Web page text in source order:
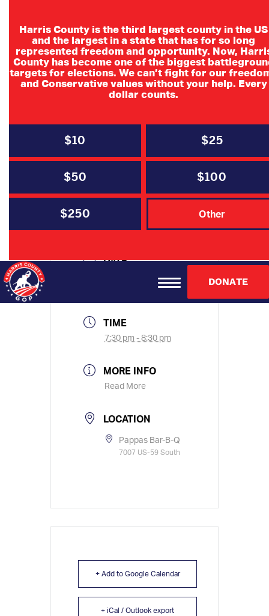
Harris County is the third largest county in the US
and the largest in a state that has for so long
represented freedom and opportunity. Now,
County has become one of the biggest
targets for elections. We can’t fight for our
and Conservative values without your help. Every
dollar counts.
$10 $25
$50 $100
$250 Other
DONATE
Southwest
Pachyderm
Southwest Houston Pachyderm
DATE
TIME
7:30 pm - 8:30 pm
MORE INFO
Read More
LOCATION
Pappas Bar-B-Q
7007 US-59 South
+ Add to Google Calendar
+ iCal / Outlook export